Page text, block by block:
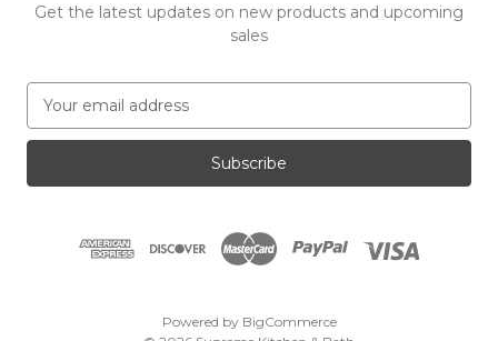
Get the latest updates on new products and upcoming
sales
a
l
Powered by BigCommerce